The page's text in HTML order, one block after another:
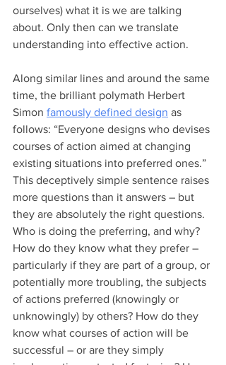
ourselves) what it is we are talking
about. Only then can we translate
understanding into effective action.
Along similar lines and around the same
time, the brilliant polymath Herbert
Simon famously defined design as
follows: “Everyone designs who devises
courses of action aimed at changing
existing situations into preferred ones.”
This deceptively simple sentence raises
more questions than it answers – but
they are absolutely the right questions.
Who is doing the preferring, and why?
How do they know what they prefer –
particularly if they are part of a group, or
potentially more troubling, the subjects
of actions preferred (knowingly or
unknowingly) by others? How do they
know what courses of action will be
successful – or are they simply